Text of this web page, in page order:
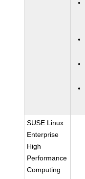
SUSE Linux
Enterprise
High
Performance
Computing